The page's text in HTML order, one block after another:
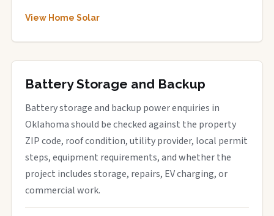
View Home Solar
Battery Storage and Backup
Battery storage and backup power enquiries in
Oklahoma should be checked against the property
ZIP code, roof condition, utility provider, local permit
steps, equipment requirements, and whether the
project includes storage, repairs, EV charging, or
commercial work.